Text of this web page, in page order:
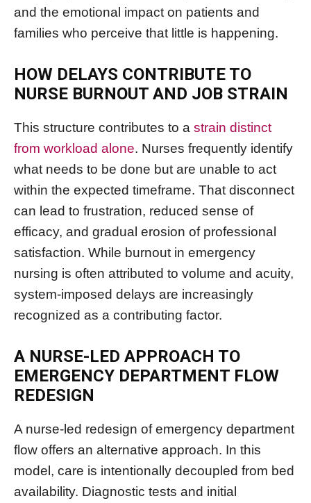
and the emotional impact on patients and
families who perceive that little is happening.
HOW DELAYS CONTRIBUTE TO
NURSE BURNOUT AND JOB STRAIN
This structure contributes to a strain distinct
from workload alone. Nurses frequently identify
what needs to be done but are unable to act
within the expected timeframe. That disconnect
can lead to frustration, reduced sense of
efficacy, and gradual erosion of professional
satisfaction. While burnout in emergency
nursing is often attributed to volume and acuity,
system-imposed delays are increasingly
recognized as a contributing factor.
A NURSE-LED APPROACH TO
EMERGENCY DEPARTMENT FLOW
REDESIGN
A nurse-led redesign of emergency department
flow offers an alternative approach. In this
model, care is intentionally decoupled from bed
availability. Diagnostic tests and initial